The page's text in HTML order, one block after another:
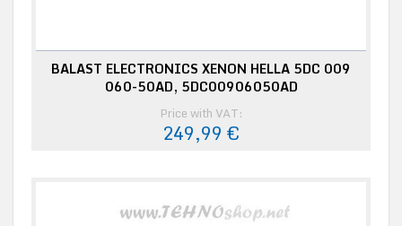
BALAST ELECTRONICS XENON HELLA 5DC 009
060-50AD, 5DC00906050AD
Price with VAT:
249,99 €